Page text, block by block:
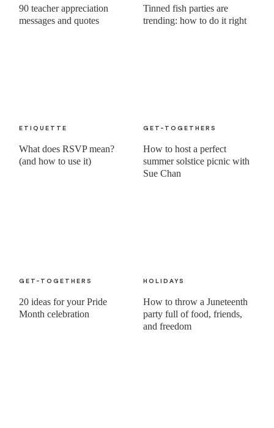
90 teacher appreciation
messages and quotes
Tinned fish parties are
trending: how to do it right
ETIQUETTE
What does RSVP mean?
(and how to use it)
GET-TOGETHERS
How to host a perfect
summer solstice picnic with
Sue Chan
GET-TOGETHERS
20 ideas for your Pride
Month celebration
HOLIDAYS
How to throw a Juneteenth
party full of food, friends,
and freedom